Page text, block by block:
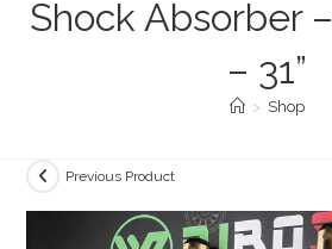
Shock Absorber
– 31”
> Shop
Previous Product